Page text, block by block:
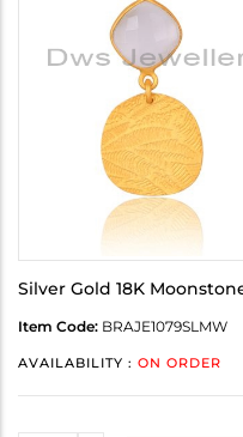
Silver Gold 18K
Item Code: BRAJE1079SLMW
AVAILABILITY : ON ORDER